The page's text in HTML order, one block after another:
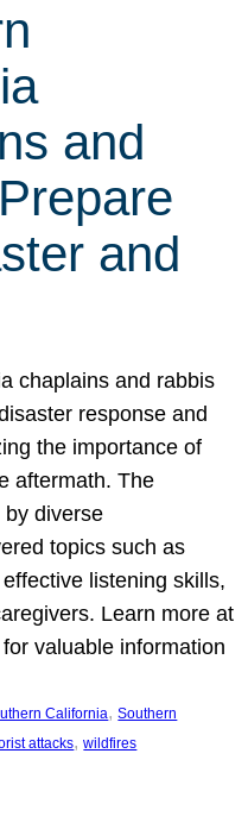
and
and
chaplains and rabbis
response and
the importance of
aftermath. The
by diverse
topics such as
listening skills,
Learn more at
valuable information
California, Southern
attacks, wildfires